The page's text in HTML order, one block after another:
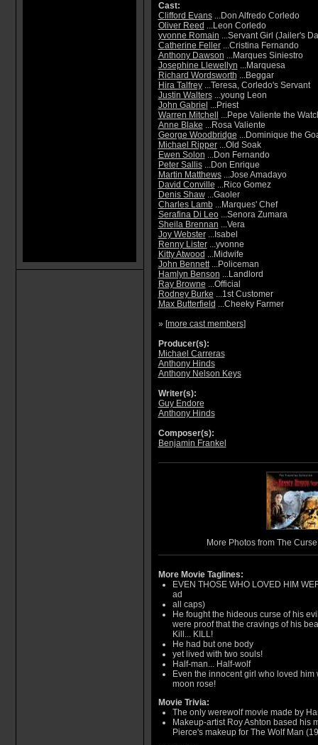
Cast:
Clifford Evans...Don Alfredo Corledo
Oliver Reed ...Leon Corledo
yvonne Romain ...Servant Girl (Jailer's
Catherine Feller...Cristina Fernando
Anthony Dawson ...Marques Siniestro
Josephine Llewellyn ...Marquesa
Richard Wordsworth ...Beggar
Hira Talfrey...Teresa, Corledo's Servant
Justin Walters...young Leon
John Gabriel ...Priest
Warren Mitchell
...Pepe Valiente the
Anne Blake ...Rosa Valiente
George Woodbridge ...Dominique the
Michael Ripper...Old Soak
Ewen Solon ...Don Fernando
Peter Sallis...Don Enrique
Martin Matthews...Jose Amadayo
David Conville ...Rico Gomez
Denis Shaw...Gaoler
Charles Lamb...Marques' Chef
Serafina Di Leo...Senora Zumara
Sheila Brennan ...Vera
Joy Webster...Isabel
Renny Lister...yvonne
Kitty Atwood ...Midwife
John Bennett...Policeman
Hamlyn Benson ...Landlord
Ray Browne ...Official
Rodney Burke ...1st Customer
Max Butterfield ...Cheeky Farmer
» [more cast members]
Producer(s):
Michael Carreras
Anthony Hinds
Anthony Nelson Keys
Writer(s):
Guy Endore
Anthony Hinds
Composer(s):
Benjamin Frankel
More Photos from The
More Movie Taglines:
EVEN THOSE WHO LOVED HIM
ad
all caps)
He fought the hideous curse of his
were proof that the cravings of his
Kill... KILL!
He had but one body
yet lived with two souls!
Half-man... Half-wolf
Even the innocent girl who loved him
moon rose!
Movie Trivia:
The only werewolf movie made by
Makeup-artist Roy Ashton based his
Pierce's makeup for The Wolf Man